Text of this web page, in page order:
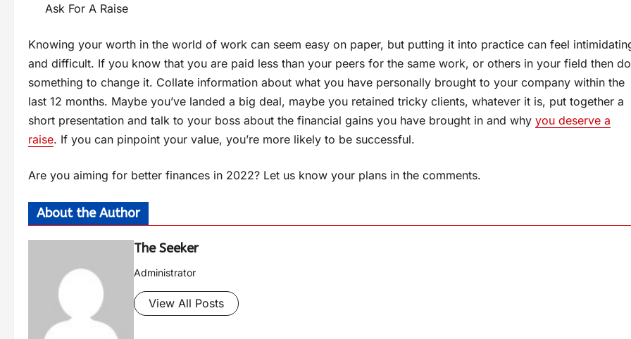
Ask For A Raise
Knowing your worth in the world of work can seem easy on paper, but putting it into practice can feel
and difficult. If you know that you are paid less than your peers for the same work, or others in your field then do
something to change it. Collate information about what you have personally brought to your company within the
last 12 months. Maybe you’ve landed a big deal, maybe you retained tricky clients, whatever it is, put together a
short presentation and talk to your boss about the financial gains you have brought in and why you deserve a
raise. If you can pinpoint your value, you’re more likely to be successful.
Are you aiming for better finances in 2022? Let us know your plans in the comments.
About the Author
The Seeker
Administrator
View All Posts